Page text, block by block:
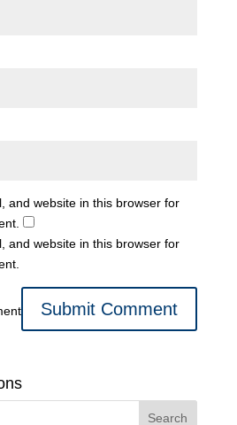
and website in this browser for
and website in this browser for